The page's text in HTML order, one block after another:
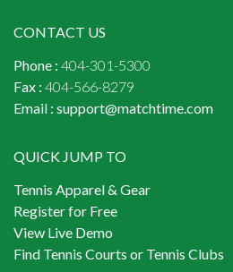
CONTACT US
Phone : 404-301-5300
Fax : 404-566-8279
Email : support@matchtime.com
QUICK JUMP TO
Tennis Apparel & Gear
Register for Free
View Live Demo
Find Tennis Courts or Tennis Clubs